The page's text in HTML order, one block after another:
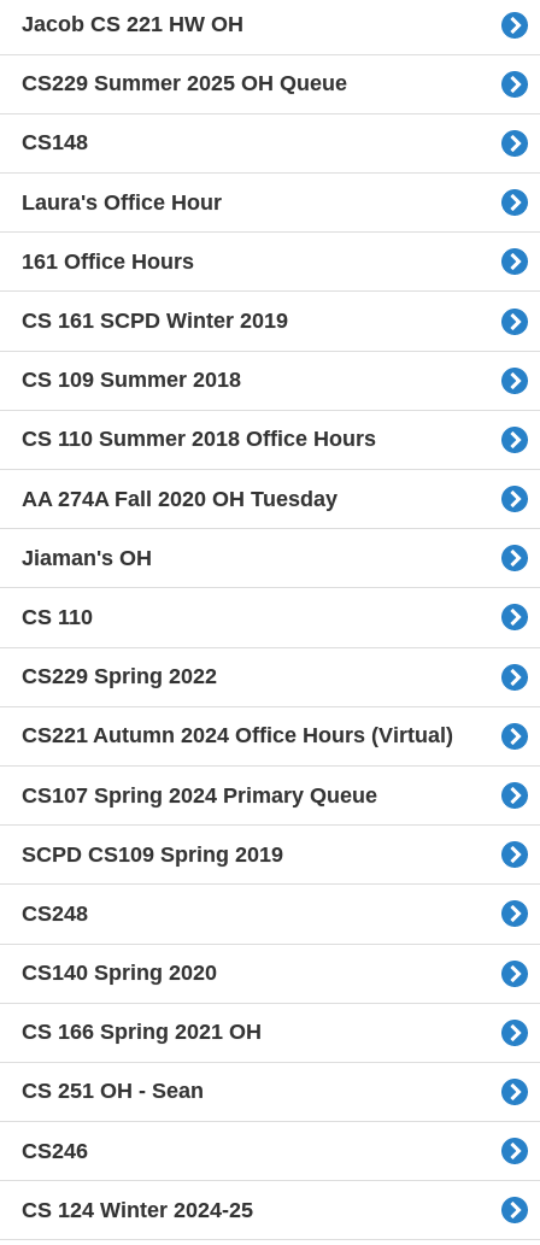
Jacob CS 221 HW OH
CS229 Summer 2025 OH Queue
CS148
Laura's Office Hour
161 Office Hours
CS 161 SCPD Winter 2019
CS 109 Summer 2018
CS 110 Summer 2018 Office Hours
AA 274A Fall 2020 OH Tuesday
Jiaman's OH
CS 110
CS229 Spring 2022
CS221 Autumn 2024 Office Hours (Virtual)
CS107 Spring 2024 Primary Queue
SCPD CS109 Spring 2019
CS248
CS140 Spring 2020
CS 166 Spring 2021 OH
CS 251 OH - Sean
CS246
CS 124 Winter 2024-25